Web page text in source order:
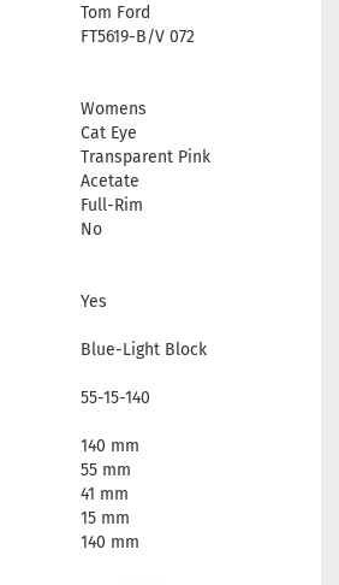
Tom Ford
FT5619-B/V 072
Womens
Cat Eye
Transparent Pink
Acetate
Full-Rim
No
Yes
Blue-Light Block
55-15-140
140 mm
55 mm
41 mm
15 mm
140 mm